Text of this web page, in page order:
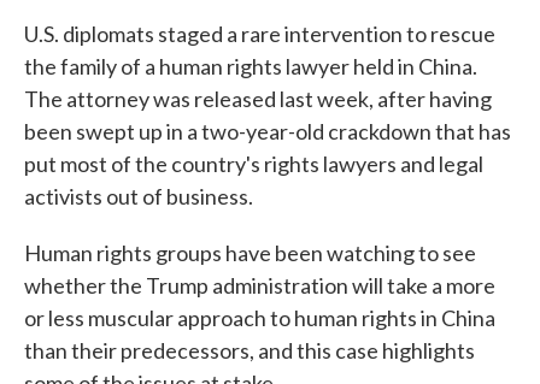
U.S. diplomats staged a rare intervention to rescue
the family of a human rights lawyer held in China.
The attorney was released last week, after having
been swept up in a two-year-old crackdown that has
put most of the country's rights lawyers and legal
activists out of business.
Human rights groups have been watching to see
whether the Trump administration will take a more
or less muscular approach to human rights in China
than their predecessors, and this case highlights